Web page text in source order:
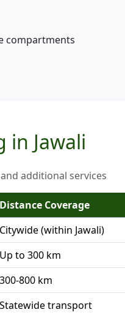
compartments
in Jawali
additional services
Distance Coverage
Citywide (within Jawali)
Up to 300 km
300-800 km
Statewide transport